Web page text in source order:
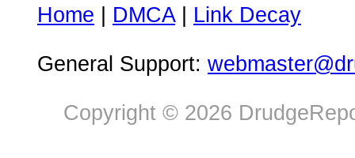
Home DMCA| Link Decay
General Support:
Copyright © 2026